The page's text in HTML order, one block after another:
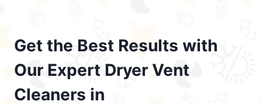
Get the Best Results with
Our Expert Dryer Vent
Cleaners in